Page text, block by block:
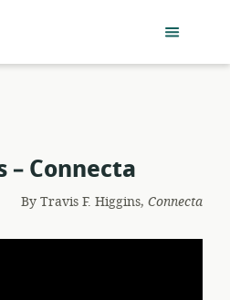
– Connecta
ByTravis F. Higgins, Connecta